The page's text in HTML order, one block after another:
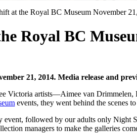
at the Royal BC Museum November
Royal BC
21, 2014. Media release and
Victoria artists—Aimee van
events, they went behind the scenes
followed by our adults only
managers to make the galleries